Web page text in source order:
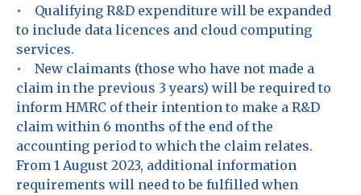
• Qualifying R&D expenditure will be expanded
to include data licences and cloud computing
services.
• New claimants (those who have not made a
claim in the previous 3 years) will be required to
inform HMRC of their intention to make a R&D
claim within 6 months of the end of the
accounting period to which the claim relates.
From 1 August 2023, additional information
requirements will need to be fulfilled when